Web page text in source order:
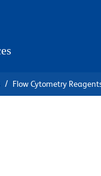
Flow Cytometry